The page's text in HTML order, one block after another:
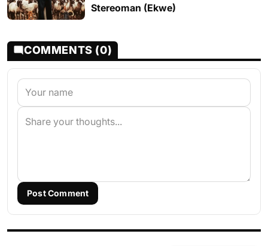
Stereoman (Ekwe)
COMMENTS (0)
Post Comment